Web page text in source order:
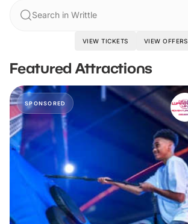
Search in Writtle
VIEW TICKETS VIEW OFFERS
Featured Attractions
SPONSORED